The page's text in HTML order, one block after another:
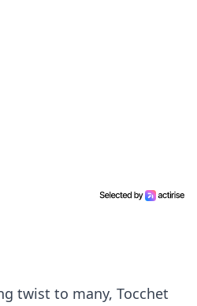
twist to many, Tocchet